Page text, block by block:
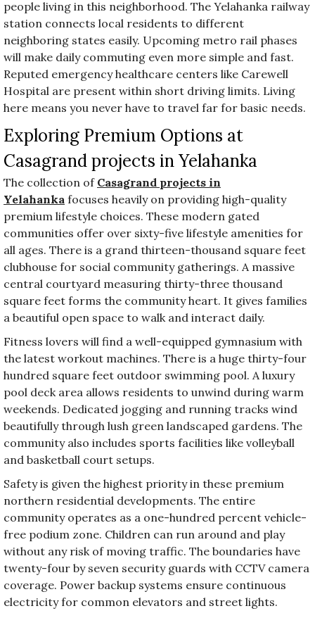
people living in this neighborhood. The Yelahanka railway
station connects local residents to different
neighboring states easily. Upcoming metro rail phases
will make daily commuting even more simple and fast.
Reputed emergency healthcare centers like Carewell
Hospital are present within short driving limits. Living
here means you never have to travel far for basic needs.
Exploring Premium Options at
Casagrand projects in Yelahanka
The collection of Casagrand projects in
Yelahanka focuses heavily on providing high-quality
premium lifestyle choices. These modern gated
communities offer over sixty-five lifestyle amenities for
all ages. There is a grand thirteen-thousand square feet
clubhouse for social community gatherings. A massive
central courtyard measuring thirty-three thousand
square feet forms the community heart. It gives families
a beautiful open space to walk and interact daily.
Fitness lovers will find a well-equipped gymnasium with
the latest workout machines. There is a huge thirty-four
hundred square feet outdoor swimming pool. A luxury
pool deck area allows residents to unwind during warm
weekends. Dedicated jogging and running tracks wind
beautifully through lush green landscaped gardens. The
community also includes sports facilities like volleyball
and basketball court setups.
Safety is given the highest priority in these premium
northern residential developments. The entire
community operates as a one-hundred percent vehicle-
free podium zone. Children can run around and play
without any risk of moving traffic. The boundaries have
twenty-four by seven security guards with CCTV camera
coverage. Power backup systems ensure continuous
electricity for common elevators and street lights.